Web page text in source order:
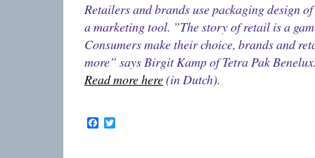
Retailers and brands use packaging design
a marketing tool. ”The story of retail is a
Consumers make their choice, brands and
more” says Birgit Kamp of Tetra Pak
Read more here(in Dutch).
Facebook